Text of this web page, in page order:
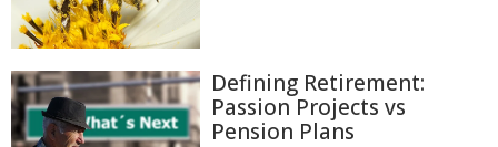
Defining Retirement:
Passion Projects vs
Pension Plans